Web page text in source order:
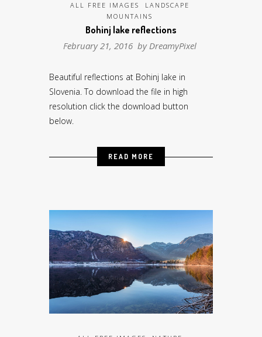
ALL FREE IMAGES
LANDSCAPE
MOUNTAINS
Bohinj lake reflections
February 21, 2016 byDreamyPixel
Beautiful reflections at Bohinj lake in
Slovenia. To download the file in high
resolution click the download button
below.
READ MORE